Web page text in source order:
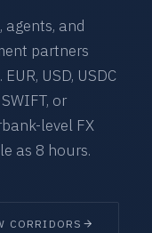
agents, and
partners
USD, USDC
or
level FX
as 8 hours.
CORRIDORS